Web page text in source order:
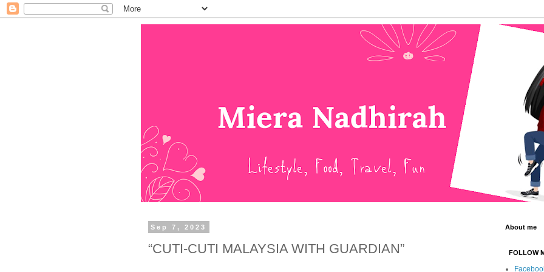
Sep 7, 2023
“CUTI-CUTI MALAYSIA WITH GUARDIAN”
About me
FOLLOW